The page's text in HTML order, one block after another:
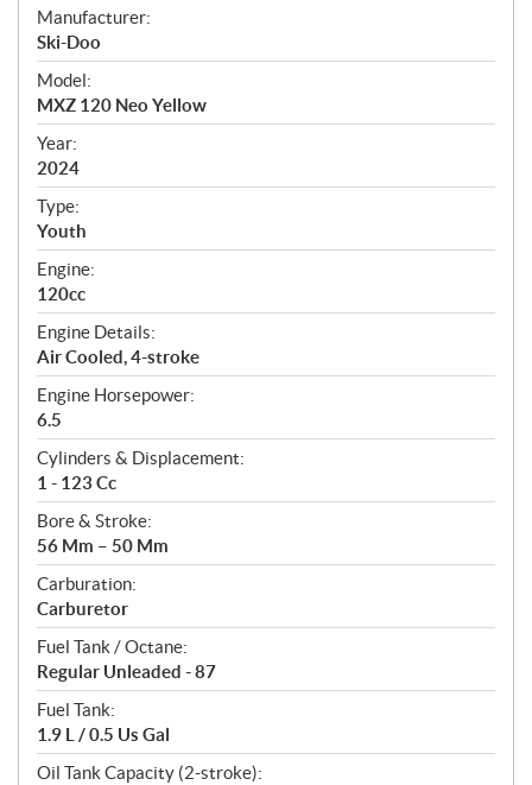
S
p
e
c
i
f
i
c
a
t
i
o
n
s
Manufacturer:
Ski-Doo
Model:
MXZ 120 Neo Yellow
Year:
2024
Type:
Youth
Engine:
120cc
Engine Details:
Air Cooled, 4-stroke
Engine Horsepower:
6.5
Cylinders & Displacement:
1 - 123 Cc
Bore & Stroke:
56 Mm – 50 Mm
Carburation:
Carburetor
Fuel Tank / Octane:
Regular Unleaded - 87
Fuel Tank:
1.9 L / 0.5 Us Gal
Oil Tank Capacity (2-stroke):